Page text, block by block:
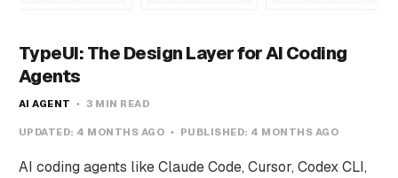
TypeUI: The Design Layer for AI Coding
Agents
AI AGENT 3 MIN READ
UPDATED: 4 MONTHS AGO PUBLISHED: 4 MONTHS AGO
AI coding agents like Claude Code, Cursor, Codex CLI,